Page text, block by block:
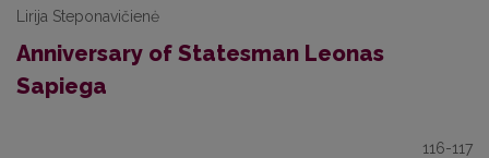
Lirija Steponavičienė
Anniversary of Statesman Leonas
Sapiega
116-117